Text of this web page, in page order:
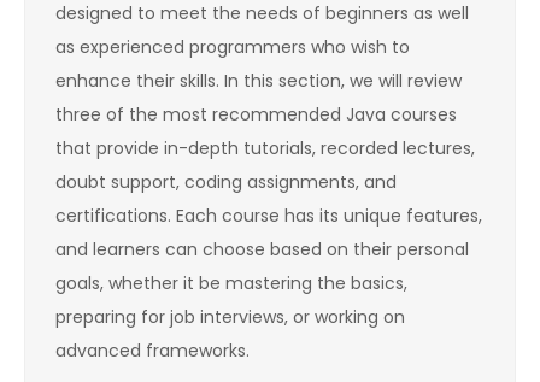
designed to meet the needs of beginners as well
as experienced programmers who wish to
enhance their skills. In this section, we will review
three of the most recommended Java courses
that provide in-depth tutorials, recorded lectures,
doubt support, coding assignments, and
certifications. Each course has its unique features,
and learners can choose based on their personal
goals, whether it be mastering the basics,
preparing for job interviews, or working on
advanced frameworks.